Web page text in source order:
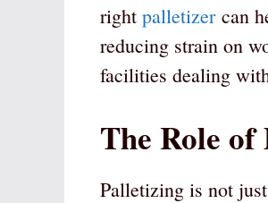
right palletizercan
reducing strain on
facilities dealing
The Role
Palletizing is not